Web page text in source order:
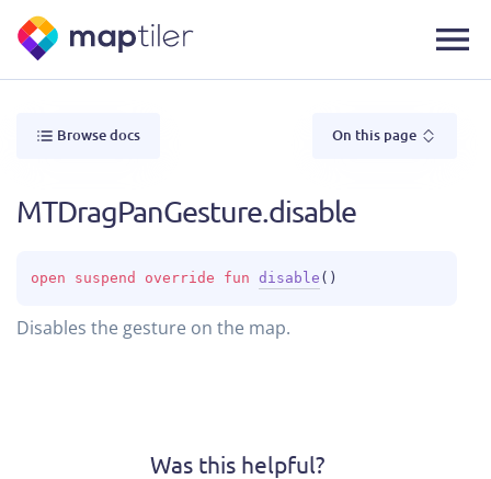
Browse docs On this page
MTDragPanGesture.disable
open suspend override fun disable ( )
Disables the gesture on the map.
Was this helpful?